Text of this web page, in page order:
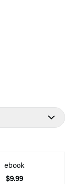
ebook
$9.99